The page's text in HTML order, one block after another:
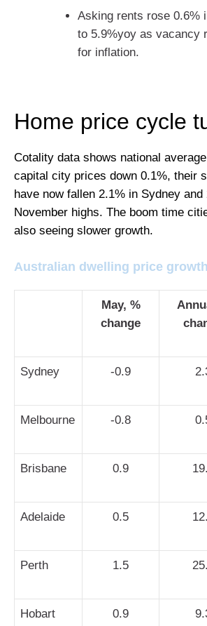
Asking rents rose 0.6%
to 5.9%yoy as vacancy
for inflation.
Home price cycle
Cotality data shows national
capital city prices down 0.1%, their
have now fallen 2.1% in Sydney
November highs. The boom time
also seeing slower growth.
Australian dwelling price growth
May, %
change
Sydney -0.9
Melbourne -0.8
Brisbane 0.9
Adelaide 0.5
Perth 1.5
Hobart 0.9